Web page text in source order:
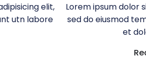
elit,
utn labore
Lorem ipsum dolor
sed do eiusmod
et